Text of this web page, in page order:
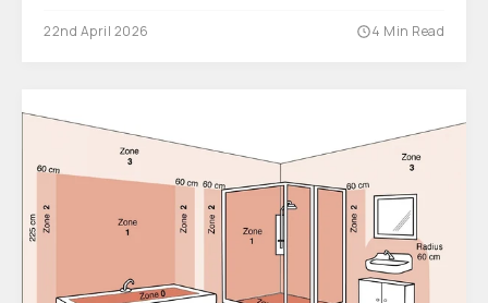
22nd April 2026 4 Min Read